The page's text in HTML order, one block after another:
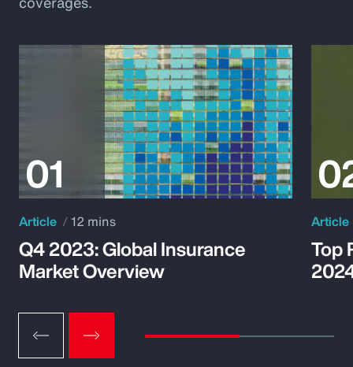
Article 12 mins
Q4 2023: Global Insurance
Market Overview
Article
Top